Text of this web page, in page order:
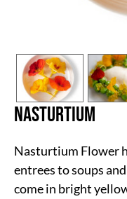
Nasturtium
Nasturtium Flower
entrees to soups
come in bright